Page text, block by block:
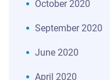
October 2020
September 2020
June 2020
April 2020